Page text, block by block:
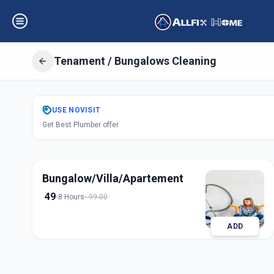
Tenament / Bungalows Cleaning
GetTenament
in
Ashram Road,
USE NOVISIT
Get Best Plumber offer
Bungalow/Villa/Apartement
49 8 Hours 99.00
ADD